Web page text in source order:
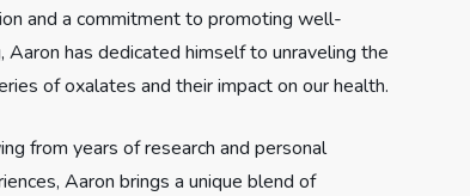
and a commitment to promoting well-
Aaron has dedicated himself to unraveling the
of oxalates and their impact on our health.
from years of research and personal
Aaron brings a unique blend of